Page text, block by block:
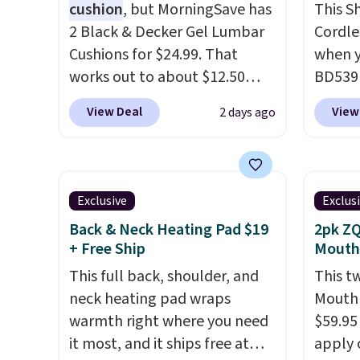
anywhere in the USA.Plus, if
you refer a friend, they'll save
$20 off their first $100 spent,
and you'll save $20 off your
next $100 purchase.
lets
to an
two
cushion, but MorningSave has
2 Black & Decker Gel Lumbar
Cushions for $24.99. That
works out to about $12.50
each. They're breathable and
filled with cooling gel to keep
removable covers that are
machine washable so you can
keep your cushion smelling
fresh. Shipping is free when
you sign into or create a free
account, select the $9.99
shipping option, and use code
BDFREE at checkout.
View Deal 2 days ago
This
when
new
that
at
of
from
Exclusive
Back & Neck Heating Pad $19
+ Free Ship
This full back, shoulder, and
neck heating pad wraps
warmth right where you need
it most, and it ships free at
2pk
This
apply